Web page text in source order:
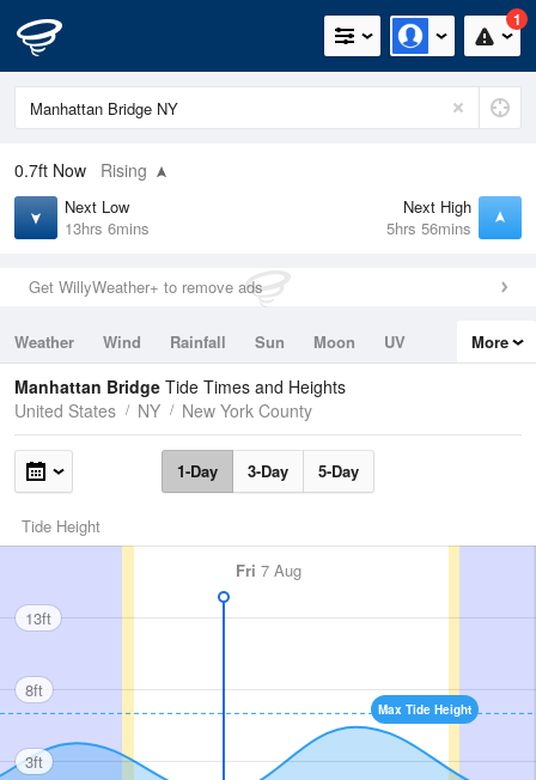
1
0.7ft Now Rising
Next Low
13hrs 6mins
Next High
5hrs 56mins
Get WillyWeather+ to remove ads
Weather Wind Rainfall Sun Moon
UV
Tides
Swell
More
Manhattan Bridge Tide Times and Heights
United States
NY New York County
1-Day 3-Day 5-Day
Tide Height
Fri 7 Aug
Max Tide Height
13ft
8ft
3ft